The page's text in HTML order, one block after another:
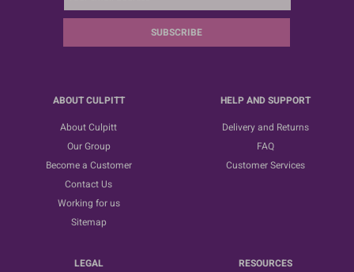
SUBSCRIBE
ABOUT CULPITT
About Culpitt
Our Group
Become a Customer
Contact Us
Working for us
Sitemap
HELP AND SUPPORT
Delivery and Returns
FAQ
Customer Services
LEGAL
RESOURCES